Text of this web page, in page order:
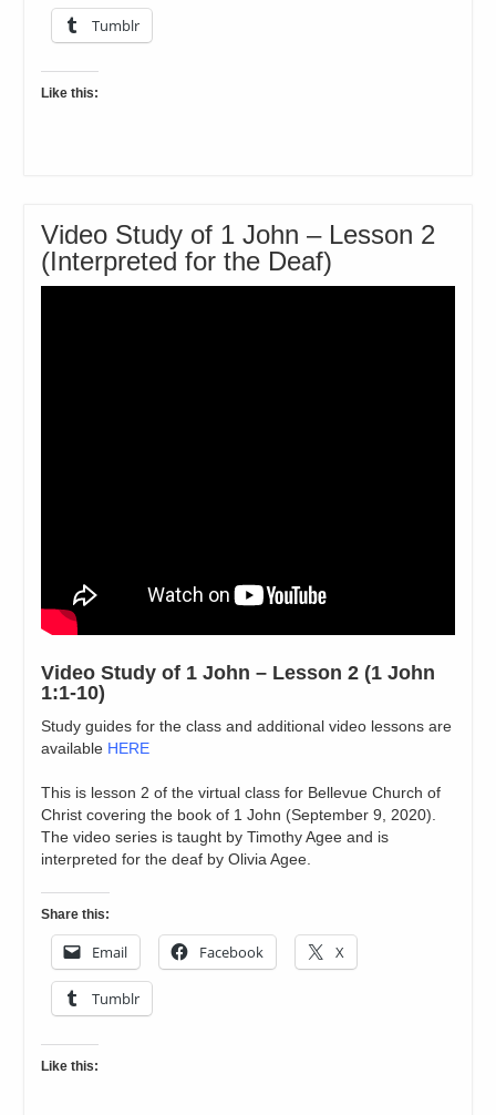
Tumblr
Like this:
Video Study of 1 John – Lesson 2
(Interpreted for the Deaf)
Video Study of 1 John – Lesson 2 (1 John
1:1-10)
Study guides for the class and additional video lessons are
available HERE
This is lesson 2 of the virtual class for Bellevue Church of
Christ covering the book of 1 John (September 9, 2020).
The video series is taught by Timothy Agee and is
interpreted for the deaf by Olivia Agee.
Share this:
Email Facebook X
Tumblr
Like this: